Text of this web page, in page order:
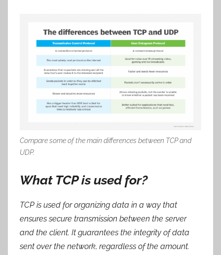
Compare some of the main differences between TCP and
UDP.
What TCP is used for?
TCP is used for organizing data in a way that
ensures secure transmission between the server
and the client. It guarantees the integrity of data
sent over the network, regardless of the amount.